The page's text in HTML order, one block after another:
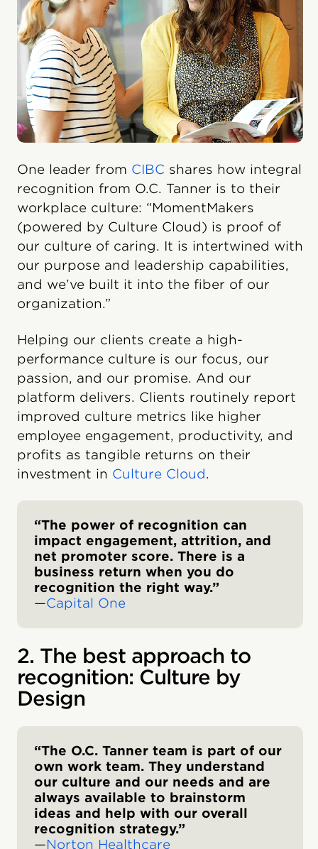
One leader from CIBC shares how integral
recognition from O.C. Tanner is to their
workplace culture: “MomentMakers
(powered by Culture Cloud) is proof of
our culture of caring. It is intertwined with
our purpose and leadership capabilities,
and we’ve built it into the fiber of our
organization.”
Helping our clients create a high-
performance culture is our focus, our
passion, and our promise. And our
platform delivers. Clients routinely report
improved culture metrics like higher
employee engagement, productivity, and
profits as tangible returns on their
investment in Culture Cloud.
“The power of recognition can
impact engagement, attrition, and
net promoter score. There is a
business return when you do
recognition the right way.”
—Capital One
2. The best approach to
recognition: Culture by
Design
“The O.C. Tanner team is part of our
own work team. They understand
our culture and our needs and are
always available to brainstorm
ideas and help with our overall
recognition strategy.”
—Norton Healthcare